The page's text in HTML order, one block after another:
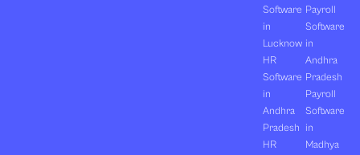
Software
in
Lucknow
HR
Software
in
Andhra
Pradesh
HR
Payroll
Software
in
Andhra
Pradesh
Payroll
Software
in
Madhya